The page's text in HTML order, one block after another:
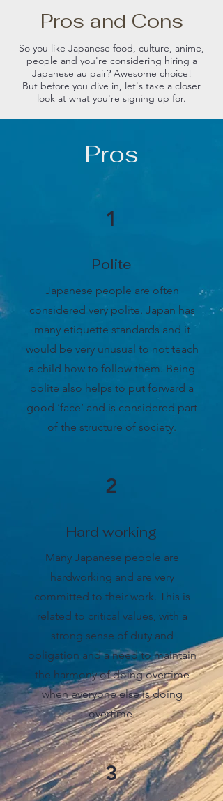
Pros and Cons
So you like Japanese food, culture, anime,
people and you're considering hiring a
Japanese au pair? Awesome choice!
But before you dive in, let's take a closer
look at what you're signing up for.
Pros
1
Polite
Japanese people are often
considered very polite. Japan has
many etiquette standards and it
would be very unusual to not teach
a child how to follow them. Being
polite also helps to put forward a
good ‘face’ and is considered part
of the structure of society.
2
Hard working
Many Japanese people are
hardworking and are very
committed to their work. This is
related to critical values, with a
strong sense of duty and
obligation and a need to maintain
the harmony of doing overtime
when everyone else is doing
overtime.
3